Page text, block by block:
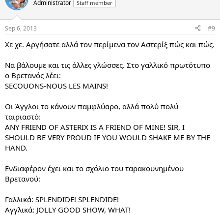
Administrator Staff member
Sep 6, 2013 #9
Χε χε. Αργήσατε αλλά τον περίμενα τον Αστερίξ πώς και πώς.
Να βάλουμε και τις άλλες γλώσσες. Στο γαλλικό πρωτότυπο
ο Βρετανός λέει:
SECOUONS-NOUS LES MAINS!
Οι Άγγλοι το κάνουν παμφλύαρο, αλλά πολύ πολύ
ταιριαστό:
ANY FRIEND OF ASTERIX IS A FRIEND OF MINE! SIR, I
SHOULD BE VERY PROUD IF YOU WOULD SHAKE ME BY THE
HAND.
Ενδιαφέρον έχει και το σχόλιο του ταρακουνημένου
Βρετανού:
Γαλλικά: SPLENDIDE! SPLENDIDE!
Αγγλικά: JOLLY GOOD SHOW, WHAT!